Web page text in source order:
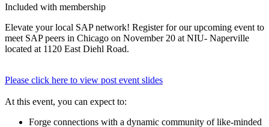
Included with membership
Ele­vate your local SAP net­work! Reg­is­ter for our upcom­ing event to
meet SAP peers in Chica­go on Novem­ber 20 at NIU- Naperville
locat­ed at 1120 East Diehl Road.
Please click here to view post event slides
At this event, you can expect to:
Forge con­nec­tions with a dynam­ic com­mu­ni­ty of like-mind­ed